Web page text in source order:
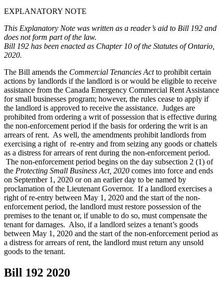
EXPLANATORY NOTE
This Explanatory Note was written as a reader’s aid to Bill 192 and
does not form part of the law.
Bill 192 has been enacted as Chapter 10 of the Statutes of Ontario,
2020.
The Bill amends the Commercial Tenancies Actto prohibit certain
actions by landlords if the landlord is or would be eligible to receive
assistance from the Canada Emergency Commercial Rent Assistance
for small businesses program; however, the rules cease to apply if
the landlord is approved to receive the assistance. Judges are
prohibited from ordering a writ of possession that is effective during
the non-enforcement period if the basis for ordering the writ is an
arrears of rent. As well, the amendments prohibit landlords from
exercising a right of re-entry and from seizing any goods or chattels
as a distress for arrears of rent during the non-enforcement period.
The non-enforcement period begins on the day subsection 2 (1) of
the Protecting Small Business Act, 2020 comes into force and ends
on September 1, 2020 or on an earlier day to be named by
proclamation of the Lieutenant Governor. If a landlord exercises a
right of re-entry between May 1, 2020 and the start of the non-
enforcement period, the landlord must restore possession of the
premises to the tenant or, if unable to do so, must compensate the
tenant for damages. Also, if a landlord seizes a tenant’s goods
between May 1, 2020 and the start of the non-enforcement period as
a distress for arrears of rent, the landlord must return any unsold
goods to the tenant.
Bill 192 2020